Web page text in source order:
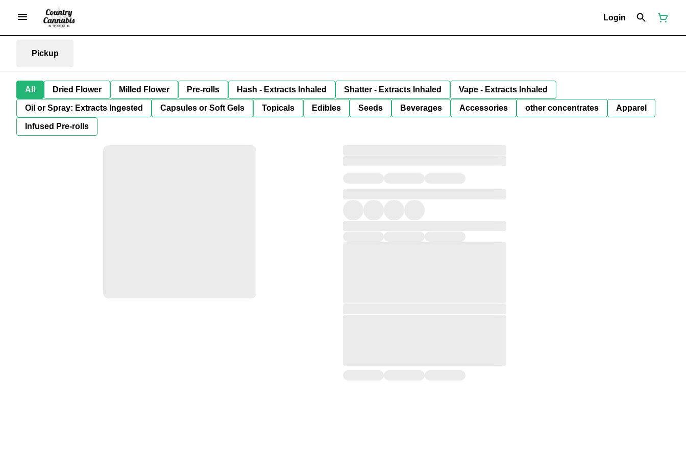
Login
Pickup
All Dried Flower Milled Flower Pre-rolls Hash - Extracts Inhaled Shatter - Extracts Inhaled Vape - Extracts Inhaled
Oil or Spray: Extracts Ingested Capsules or Soft Gels Topicals Edibles Seeds Beverages Accessories other concentrates Apparel
Infused Pre-rolls